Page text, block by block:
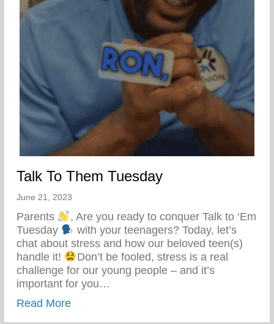
Talk To Them Tuesday
June 21, 2023
Parents
, Are you ready to conquer Talk to ‘Em
Tuesday
with your teenagers? Today, let’s
chat about stress and how our beloved teen(s)
handle it!
Don’t be fooled, stress is a real
challenge for our young people – and it’s
important for you…
Read Moreabout Talk To Them Tuesday